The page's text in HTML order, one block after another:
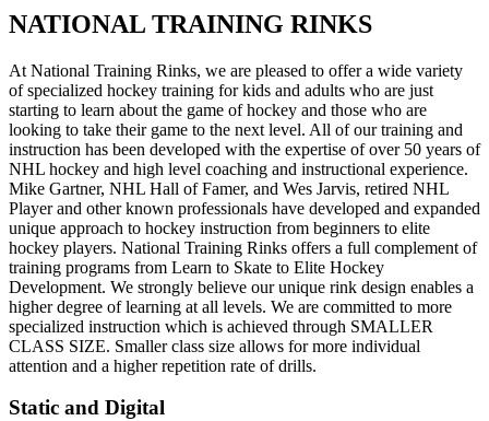
NATIONAL TRAINING RINKS
At National Training Rinks, we are pleased to offer a wide variety
of specialized hockey training for kids and adults who are just
starting to learn about the game of hockey and those who are
looking to take their game to the next level. All of our training and
instruction has been developed with the expertise of over 50 years of
NHL hockey and high level coaching and instructional experience.
Mike Gartner, NHL Hall of Famer, and Wes Jarvis, retired NHL
Player and other known professionals have developed and expanded
unique approach to hockey instruction from beginners to elite
hockey players. National Training Rinks offers a full complement of
training programs from Learn to Skate to Elite Hockey
Development. We strongly believe our unique rink design enables a
higher degree of learning at all levels. We are committed to more
specialized instruction which is achieved through SMALLER
CLASS SIZE. Smaller class size allows for more individual
attention and a higher repetition rate of drills.
Static and Digital